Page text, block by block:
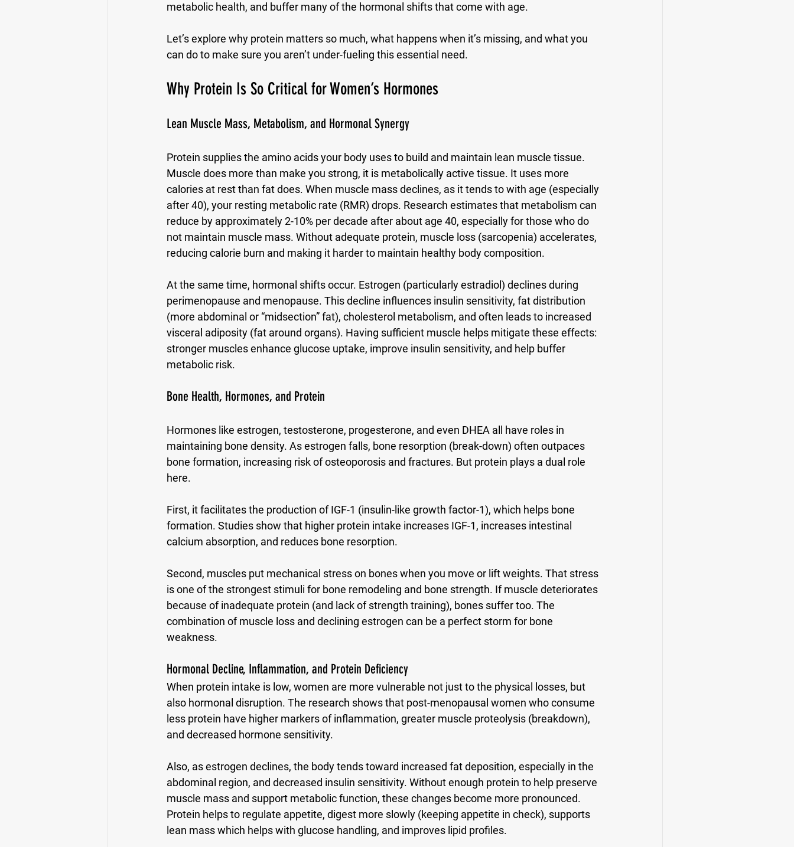
metabolic health, and buffer many of the hormonal shifts that come with age.
Let’s explore why protein matters so much, what happens when it’s missing, and what you
can do to make sure you aren’t under-fueling this essential need.
Why Protein Is So Critical for Women’s Hormones
Lean Muscle Mass, Metabolism, and Hormonal Synergy
Protein supplies the amino acids your body uses to build and maintain lean muscle tissue.
Muscle does more than make you strong, it is metabolically active tissue. It uses more
calories at rest than fat does. When muscle mass declines, as it tends to with age (especially
after 40), your resting metabolic rate (RMR) drops. Research estimates that metabolism can
reduce by approximately 2-10% per decade after about age 40, especially for those who do
not maintain muscle mass. Without adequate protein, muscle loss (sarcopenia) accelerates,
reducing calorie burn and making it harder to maintain healthy body composition.
At the same time, hormonal shifts occur. Estrogen (particularly estradiol) declines during
perimenopause and menopause. This decline influences insulin sensitivity, fat distribution
(more abdominal or “midsection” fat), cholesterol metabolism, and often leads to increased
visceral adiposity (fat around organs). Having sufficient muscle helps mitigate these effects:
stronger muscles enhance glucose uptake, improve insulin sensitivity, and help buffer
metabolic risk.
Bone Health, Hormones, and Protein
Hormones like estrogen, testosterone, progesterone, and even DHEA all have roles in
maintaining bone density. As estrogen falls, bone resorption (break-down) often outpaces
bone formation, increasing risk of osteoporosis and fractures. But protein plays a dual role
here.
First, it facilitates the production of IGF-1 (insulin-like growth factor-1), which helps bone
formation. Studies show that higher protein intake increases IGF-1, increases intestinal
calcium absorption, and reduces bone resorption.
Second, muscles put mechanical stress on bones when you move or lift weights. That stress
is one of the strongest stimuli for bone remodeling and bone strength. If muscle deteriorates
because of inadequate protein (and lack of strength training), bones suffer too. The
combination of muscle loss and declining estrogen can be a perfect storm for bone
weakness.
Hormonal Decline, Inflammation, and Protein Deficiency
When protein intake is low, women are more vulnerable not just to the physical losses, but
also hormonal disruption. The research shows that post-menopausal women who consume
less protein have higher markers of inflammation, greater muscle proteolysis (breakdown),
and decreased hormone sensitivity.
Also, as estrogen declines, the body tends toward increased fat deposition, especially in the
abdominal region, and decreased insulin sensitivity. Without enough protein to help preserve
muscle mass and support metabolic function, these changes become more pronounced.
Protein helps to regulate appetite, digest more slowly (keeping appetite in check), supports
lean mass which helps with glucose handling, and improves lipid profiles.